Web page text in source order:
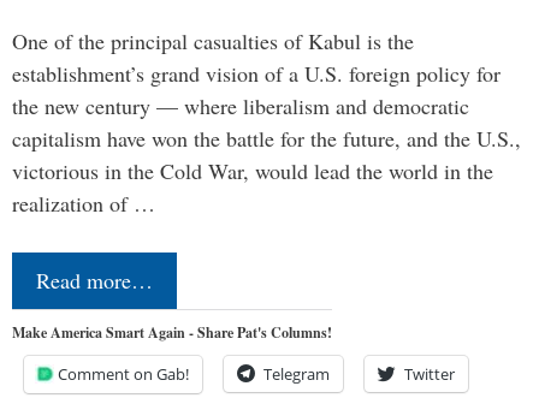
One of the principal casualties of Kabul is the
establishment’s grand vision of a U.S. foreign policy for
the new century — where liberalism and democratic
capitalism have won the battle for the future, and the U.S.,
victorious in the Cold War, would lead the world in the
realization of …
Read more…
Make America Smart Again - Share Pat's Columns!
Comment on Gab! Telegram Twitter